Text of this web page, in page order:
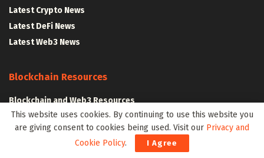
Latest Crypto News
Latest DeFi News
Latest Web3 News
Blockchain Resources
Blockchain and Web3 Resources
Decentralized Finance (DeFi) – Research Reports
All Crypto Whitepapers
This website uses cookies. By continuing to use this website you
are giving consent to cookies being used. Visit our Privacy and
Cookie Policy. I Agree